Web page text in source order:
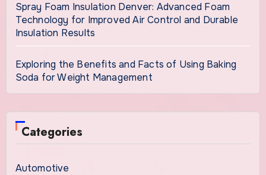
Spray Foam Insulation Denver: Advanced Foam
Technology for Improved Air Control and Durable
Insulation Results
Exploring the Benefits and Facts of Using Baking
Soda for Weight Management
Categories
Automotive